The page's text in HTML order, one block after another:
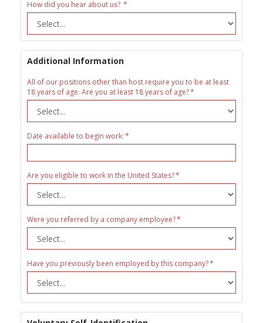
How did you hear about us?
Additional Information
All of our positions other than host require you to be at least
18 years of age. Are you at least 18 years of age?
Date available to begin work:
Are you eligible to work in the United States?
Were you referred by a company employee?
Have you previously been employed by this company?